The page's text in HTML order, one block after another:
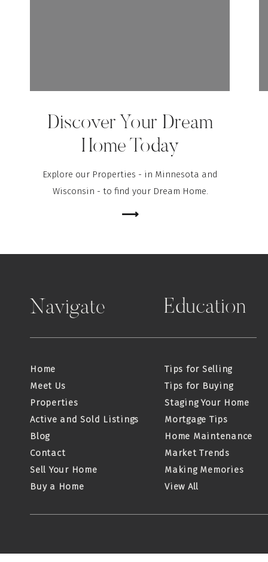
Discover Your Dream
Home Today
Explore our Properties - in Minnesota and
Wisconsin - to find your Dream Home.
⟶
Tips for Selling
Tips for Buying
Staging Your Home
Mortgage Tips
Home Maintenance
Market Trends
Making Memories
View All
Education
Home
Meet Us
Properties
Active and Sold Listings
Blog
Contact
Sell Your Home
Buy a Home
Navigate